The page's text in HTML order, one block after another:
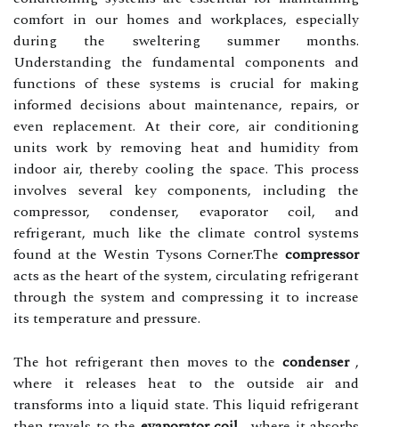
comfort in our homes and workplaces, especially
during the sweltering summer months.
Understanding the fundamental components and
functions of these systems is crucial for making
informed decisions about maintenance, repairs, or
even replacement. At their core, air conditioning
units work by removing heat and humidity from
indoor air, thereby cooling the space. This process
involves several key components, including the
compressor, condenser, evaporator coil, and
refrigerant, much like the climate control systems
found at the Westin Tysons Corner.The compressor
acts as the heart of the system, circulating refrigerant
through the system and compressing it to increase
its temperature and pressure.
The hot refrigerant then moves to the condenser,
where it releases heat to the outside air and
transforms into a liquid state. This liquid refrigerant